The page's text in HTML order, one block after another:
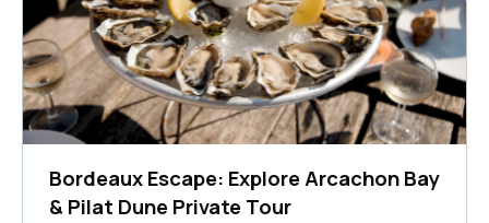
Bordeaux Escape: Explore Arcachon Bay
& Pilat Dune Private Tour